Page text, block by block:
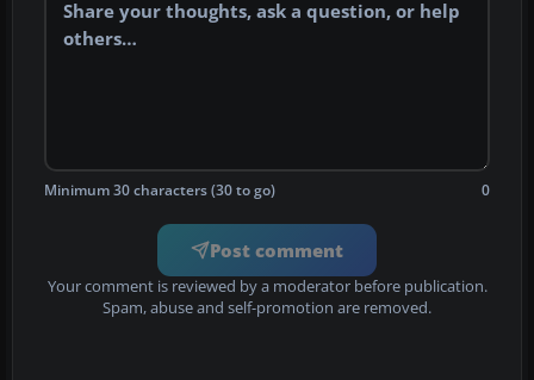
Minimum 30 characters (30 to go) 0
Post comment
Your comment is reviewed by a moderator before publication.
Spam, abuse and self-promotion are removed.